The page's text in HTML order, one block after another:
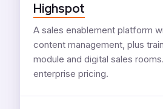
Highspot
A sales enablement platform
content management, plus
module and digital sales
enterprise pricing.